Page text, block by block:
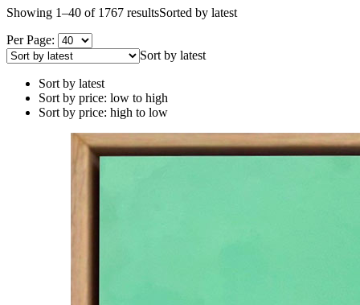
Showing 1–40 of 1767 resultsSorted by latest
Per Page:
Sort by latest
Sort by latest
Sort by price: low to high
Sort by price: high to low